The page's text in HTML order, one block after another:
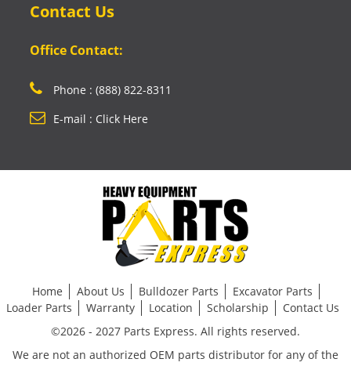
Contact Us
Office Contact:
Phone : (888) 822-8311
E-mail : Click Here
Home About Us Bulldozer Parts
Excavator Parts
Loader Parts
Warranty Location Scholarship
Contact Us
©2026 - 2027 Parts Express. All rights reserved.
We are not an authorized OEM parts distributor for any of the